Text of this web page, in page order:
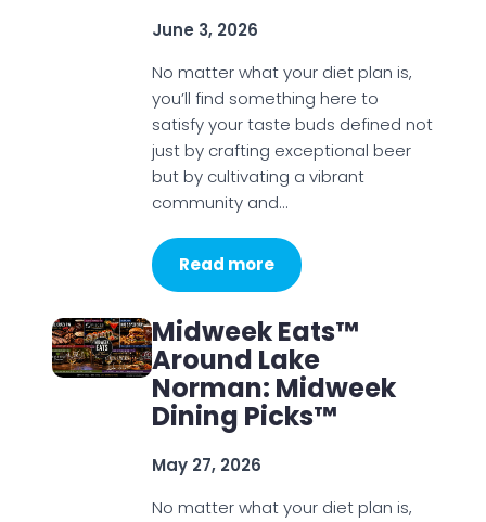
June 3, 2026
No matter what your diet plan is,
you’ll find something here to
satisfy your taste buds defined not
just by crafting exceptional beer
but by cultivating a vibrant
community and…
Read more
Midweek Eats™
Around Lake
Norman: Midweek
Dining Picks™
May 27, 2026
No matter what your diet plan is,